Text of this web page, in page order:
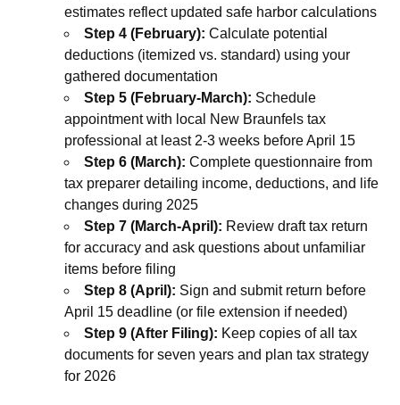
estimates reflect updated safe harbor calculations
Step 4 (February): Calculate potential
deductions (itemized vs. standard) using your
gathered documentation
Step 5 (February-March): Schedule
appointment with local New Braunfels tax
professional at least 2-3 weeks before April 15
Step 6 (March): Complete questionnaire from
tax preparer detailing income, deductions, and life
changes during 2025
Step 7 (March-April): Review draft tax return
for accuracy and ask questions about unfamiliar
items before filing
Step 8 (April): Sign and submit return before
April 15 deadline (or file extension if needed)
Step 9 (After Filing): Keep copies of all tax
documents for seven years and plan tax strategy
for 2026